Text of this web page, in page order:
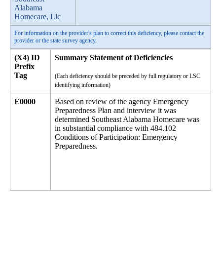
Alabama
Homecare, Llc
For information on the provider's plan to correct this deficiency, please contact the
provider or the state survey agency.
(X4) ID
Prefix
Tag
Summary Statement of Deficiencies
(Each deficiency should be preceded by full regulatory or LSC
identifying information)
E0000
Based on review of the agency Emergency
Preparedness Plan and interview it was
determined Southeast Alabama Homecare was
in substantial compliance with 484.102
Conditions of Participation: Emergency
Preparedness.